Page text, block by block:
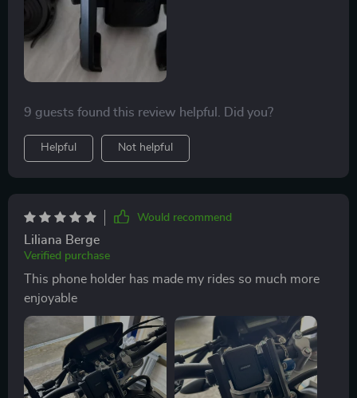
9 guests found this review helpful. Did you?
Helpful Not helpful
Would recommend
Liliana Berge
Verified purchase
This phone holder has made my rides so much more
enjoyable